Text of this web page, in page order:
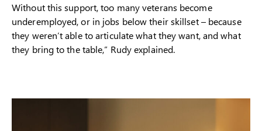
Without this support, too many veterans become
underemployed, or in jobs below their skillset – because
they weren’t able to articulate what they want, and what
they bring to the table,” Rudy explained.